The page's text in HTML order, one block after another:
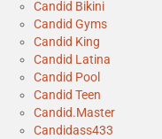
Candid Bikini
Candid Gyms
Candid King
Candid Latina
Candid Pool
Candid Teen
Candid.Master
Candidass433